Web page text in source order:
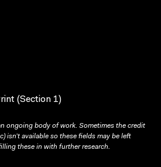
(Section 1)
ongoing body of work. Sometimes the credit
isn’t available so these fields may be left
these in with further research.